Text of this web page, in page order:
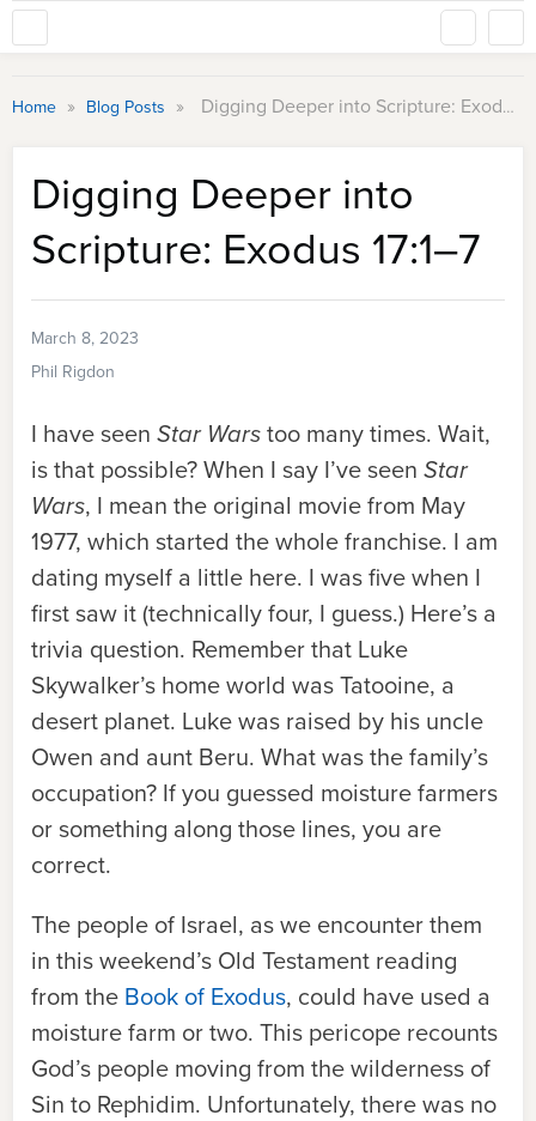
Home » Blog Posts » Digging Deeper into Scripture: Exodus 17:1–7
Digging Deeper into
Scripture: Exodus 17:1–7
March 8, 2023
Phil Rigdon
I have seen Star Warstoo many times. Wait,
is that possible? When I say I’ve seen Star
Wars, I mean the original movie from May
1977, which started the whole franchise. I am
dating myself a little here. I was five when I
first saw it (technically four, I guess.) Here’s a
trivia question. Remember that Luke
Skywalker’s home world was Tatooine, a
desert planet. Luke was raised by his uncle
Owen and aunt Beru. What was the family’s
occupation? If you guessed moisture farmers
or something along those lines, you are
correct.
The people of Israel, as we encounter them
in this weekend’s Old Testament reading
from the Book of Exodus, could have used a
moisture farm or two. This pericope recounts
God’s people moving from the wilderness of
Sin to Rephidim. Unfortunately, there was no